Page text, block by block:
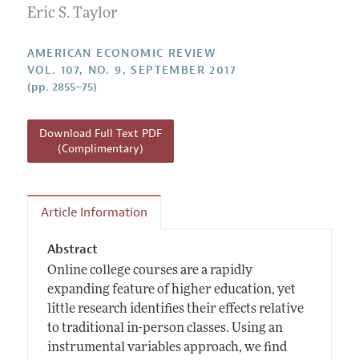
Eric S. Taylor
AMERICAN ECONOMIC REVIEW
VOL. 107, NO. 9, SEPTEMBER 2017
(pp. 2855–75)
Download Full Text PDF
(Complimentary)
Article Information
Abstract
Online college courses are a rapidly
expanding feature of higher education, yet
little research identifies their effects relative
to traditional in-person classes. Using an
instrumental variables approach, we find